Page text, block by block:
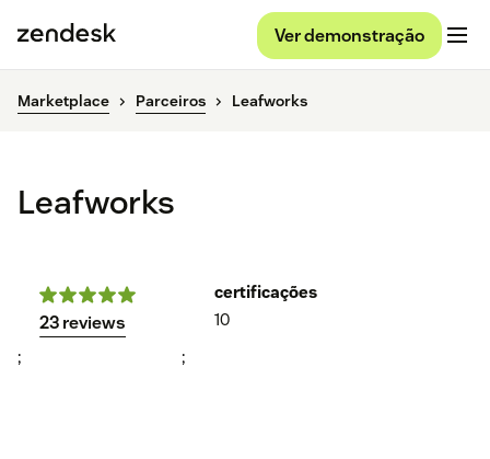
Ver demonstração
Marketplace Parceiros Leafworks
Leafworks
23 reviews
certificações
10
; ;